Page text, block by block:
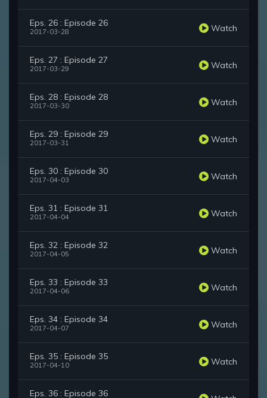
Eps. 26 : Episode 26
2017-03-28 Watch
Eps. 27 : Episode 27
2017-03-29 Watch
Eps. 28 : Episode 28
2017-03-30 Watch
Eps. 29 : Episode 29
2017-03-31 Watch
Eps. 30 : Episode 30
2017-04-03 Watch
Eps. 31 : Episode 31
2017-04-04 Watch
Eps. 32 : Episode 32
2017-04-05 Watch
Eps. 33 : Episode 33
2017-04-06 Watch
Eps. 34 : Episode 34
2017-04-07 Watch
Eps. 35 : Episode 35
2017-04-10 Watch
Eps. 36 : Episode 36